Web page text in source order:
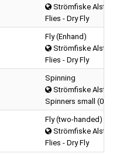
Strömfiske
Flies - Dry Fly
Fly (Enhand)
Strömfiske
Flies - Dry Fly
Spinning
Strömfiske
Spinners small (0-5
Fly (two-handed)
Strömfiske
Flies - Dry Fly